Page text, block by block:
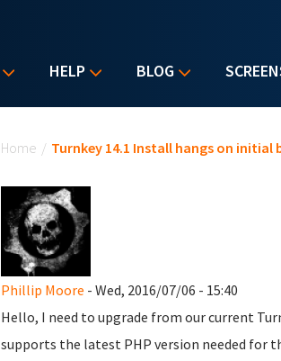
HELP BLOG
Home / Turnkey 14.1 Install hangs on initial
Phillip Moore - Wed, 2016/07/06 - 15:40
Hello, I need to upgrade from our current
supports the latest PHP version needed for